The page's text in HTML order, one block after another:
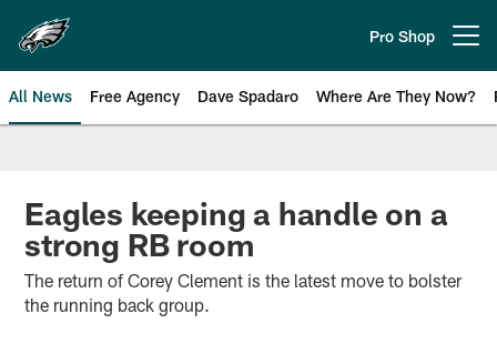
main
content
Pro Shop
All News Free Agency Dave Spadaro Where Are They Now?
Philadelphia Eagles News
Eagles keeping a handle on a
strong RB room
The return of Corey Clement is the latest move to bolster
the running back group.